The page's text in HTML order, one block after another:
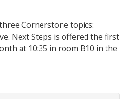
Cornerstone topics:
Next Steps is offered the first
at 10:35 in room B10 in the